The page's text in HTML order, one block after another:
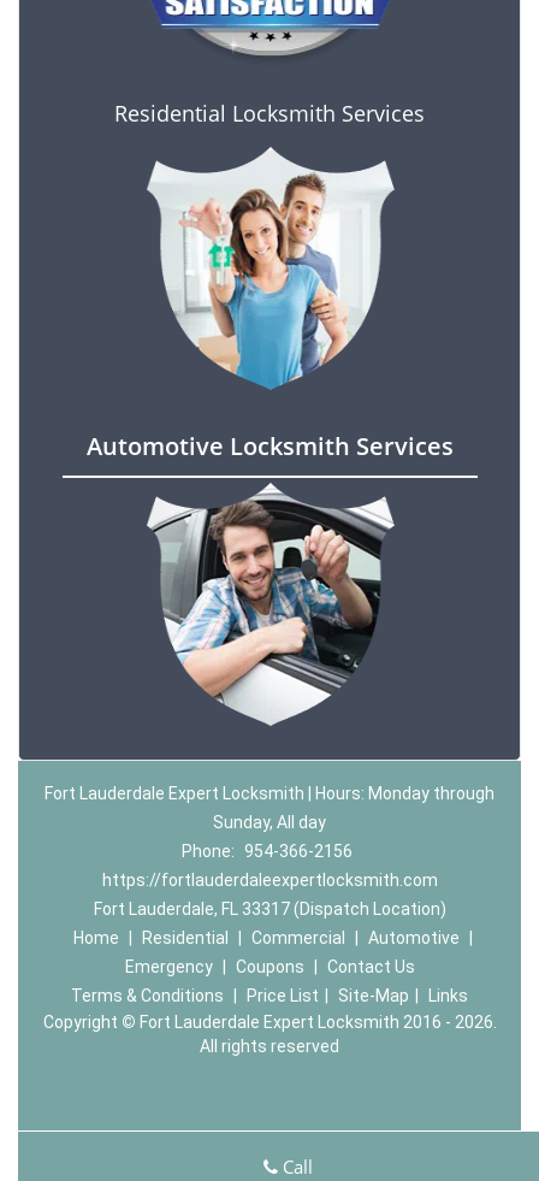
Residential Locksmith Services
Automotive Locksmith Services
Fort Lauderdale Expert Locksmith | Hours: Monday through
Sunday, All day
Phone: 954-366-2156
https://fortlauderdaleexpertlocksmith.com
Fort Lauderdale, FL 33317 (Dispatch Location)
Home
Residential Commercial Automotive
Emergency
Coupons
Contact Us
Terms & Conditions
Price List Site-Map
Links
Copyright © Fort Lauderdale Expert Locksmith 2016 - 2026.
All rights reserved
Call